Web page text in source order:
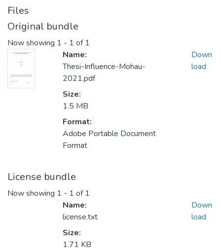
Files
Original bundle
Now showing 1 - 1 of 1
Name:
Thesi-Influence-Mohau-
2021.pdf
Size:
1.5 MB
Format:
Adobe Portable Document
Format
Down
load
License bundle
Now showing 1 - 1 of 1
Name:
license.txt
Size:
1.71 KB
Down
load